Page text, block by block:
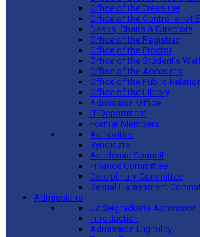
Office of the Treasurer
Office of the Controller of
Deans, Chairs & Directors
Office of the Registrar
Office of the Proctor
Office of the Student’s
Office of the Accounts
Office of the Public
Office of the Library
Admission Office
IT Department
Former Members
Authorities
Syndicate
Academic Council
Finance Committee
Disciplinary Committee
Sexual Harassment
Admissions
Undergraduate Admission
Introduction
Admission Eligibility